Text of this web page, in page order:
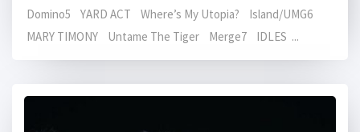
Domino5 YARD ACT Where’s My Utopia? Island/UMG6
MARY TIMONY Untame The Tiger Merge7 IDLES ...